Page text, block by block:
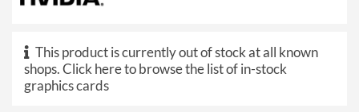
This product is currently out of stock at all known
shops.Click here to browse the list of in-stock
graphics cards